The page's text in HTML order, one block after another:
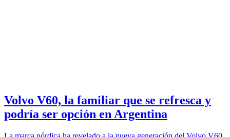
Volvo V60, la familiar que se refresca y
podría ser opción en Argentina